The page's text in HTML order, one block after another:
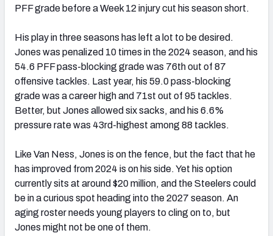
PFF grade before a Week 12 injury cut his season short.
His play in three seasons has left a lot to be desired.
Jones was penalized 10 times in the 2024 season, and his
54.6 PFF pass-blocking grade was 76th out of 87
offensive tackles. Last year, his 59.0 pass-blocking
grade was a career high and 71st out of 95 tackles.
Better, but Jones allowed six sacks, and his 6.6%
pressure rate was 43rd-highest among 88 tackles.
Like Van Ness, Jones is on the fence, but the fact that he
has improved from 2024 is on his side. Yet his option
currently sits at around $20 million, and the Steelers could
be in a curious spot heading into the 2027 season. An
aging roster needs young players to cling on to, but
Jones might not be one of them.